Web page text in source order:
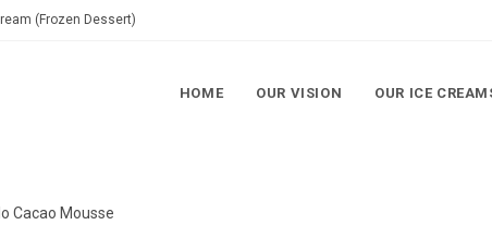
(Frozen Dessert)
HOME OUR VISION OUR ICE